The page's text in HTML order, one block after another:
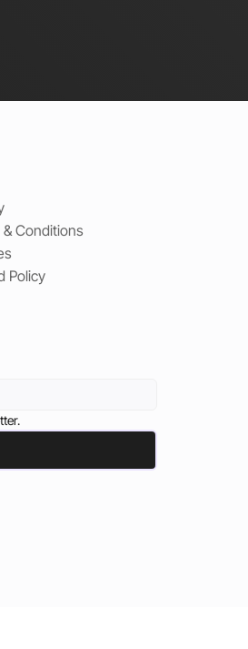
Conditions
Policy